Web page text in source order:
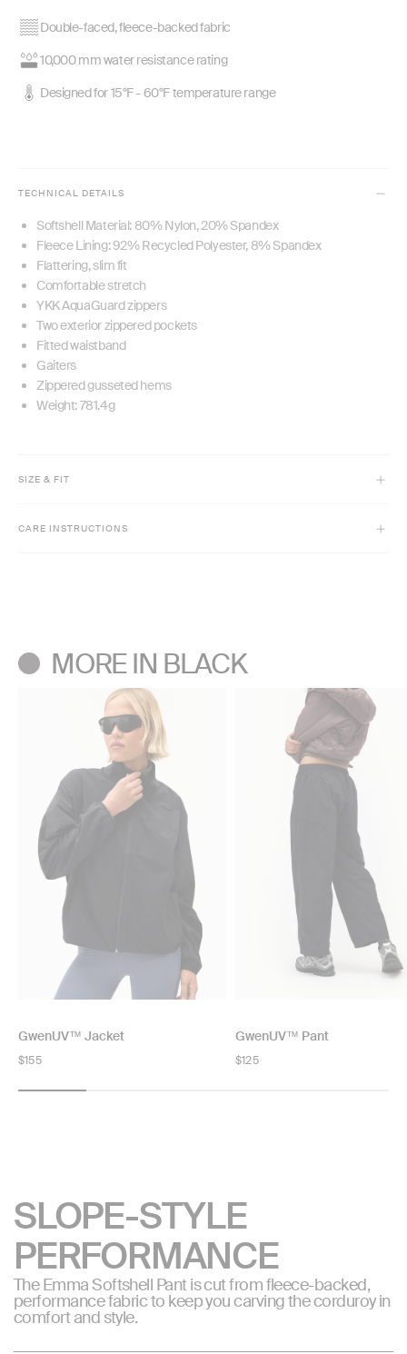
Double-faced, fleece-backed fabric
10,000 mm water resistance rating
Designed for 15°F - 60°F temperature range
TECHNICAL DETAILS
Softshell Material: 80% Nylon, 20% Spandex
Fleece Lining: 92% Recycled Polyester, 8% Spandex
Flattering, slim fit
Comfortable stretch
YKK AquaGuard zippers
Two exterior zippered pockets
Fitted waistband
Gaiters
Zippered gusseted hems
Weight: 781.4g
SIZE & FIT
Slim fit with comfort stretch
CARE INSTRUCTIONS
MORE IN BLACK
GwenUV™ Jacket
Regular
$155
GwenUV™ Pant
Regular
$125
SLOPE-STYLE
PERFORMANCE
The Emma Softshell Pant is cut from fleece-backed,
performance fabric to keep you carving the corduroy in
comfort and style.